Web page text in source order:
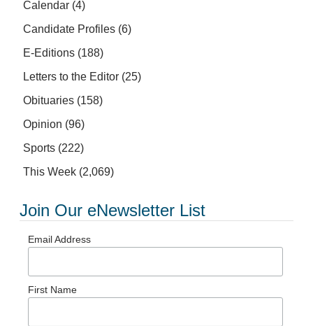
Calendar (4)
Candidate Profiles (6)
E-Editions (188)
Letters to the Editor (25)
Obituaries (158)
Opinion (96)
Sports (222)
This Week (2,069)
Join Our eNewsletter List
Email Address
First Name